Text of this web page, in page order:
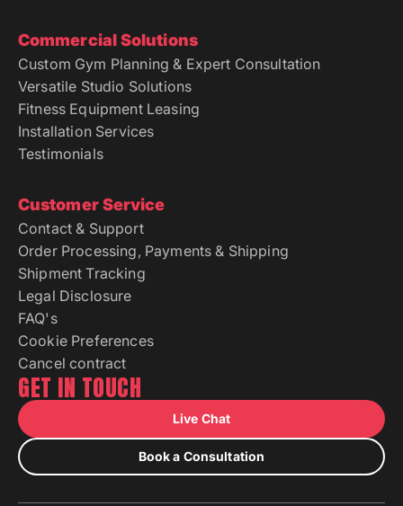
Commercial Solutions
Custom Gym Planning & Expert Consultation
Versatile Studio Solutions
Fitness Equipment Leasing
Installation Services
Testimonials
Customer Service
Contact & Support
Order Processing, Payments & Shipping
Shipment Tracking
Legal Disclosure
FAQ's
Cookie Preferences
Cancel contract
GET IN TOUCH
Live Chat
Book a Consultation